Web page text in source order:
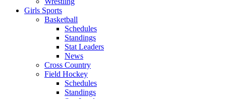
Girls Sports
Basketball
Schedules
Standings
Stat Leaders
News
Cross Country
Field Hockey
Schedules
Standings